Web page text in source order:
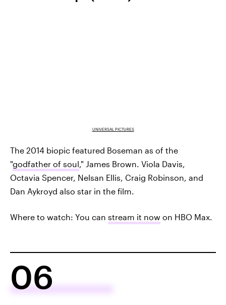
UNIVERSAL PICTURES
The 2014 biopic featured Boseman as of the
"godfather of soul ," James Brown. Viola Davis,
Octavia Spencer, Nelsan Ellis, Craig Robinson, and
Dan Aykroyd also star in the film.
Where to watch: You can stream it now on HBO Max.
06